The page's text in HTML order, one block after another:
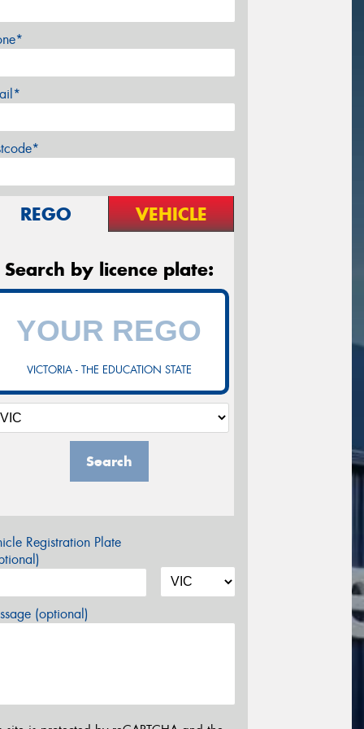
REGO VEHICLE
Search by licence plate:
VICTORIA - THE EDUCATION STATE
Search
Registration Plate
(optional)